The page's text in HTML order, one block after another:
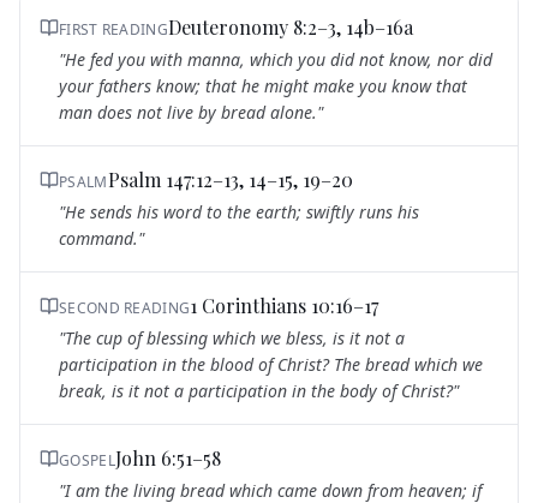
FIRST READINGDeuteronomy 8:2–3, 14b–16a
"He fed you with manna, which you did not know, nor did
your fathers know; that he might make you know that
man does not live by bread alone."
PSALMPsalm 147:12–13, 14–15, 19–20
"He sends his word to the earth; swiftly runs his
command."
SECOND READING1 Corinthians 10:16–17
"The cup of blessing which we bless, is it not a
participation in the blood of Christ? The bread which we
break, is it not a participation in the body of Christ?"
GOSPELJohn 6:51–58
"I am the living bread which came down from heaven; if